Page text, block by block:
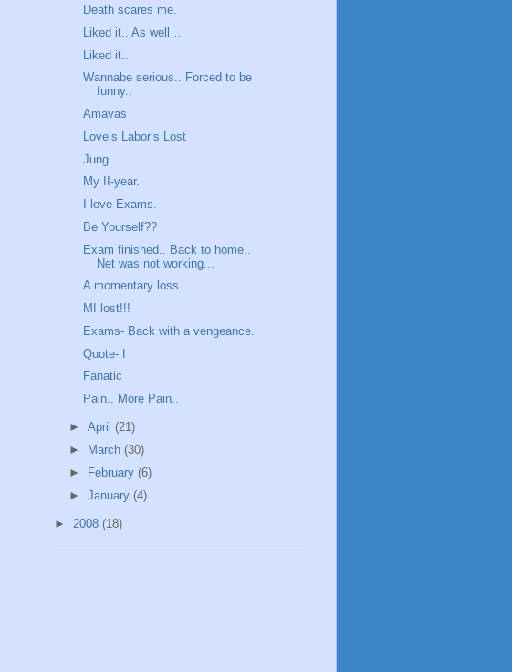
Death scares me.
Liked it.. As well…
Liked it..
Wannabe serious.. Forced to be
funny..
Amavas
Love’s Labor’s Lost
Jung
My II-year.
I love Exams.
Be Yourself??
Exam finished.. Back to home..
Net was not working...
A momentary loss.
MI lost!!!
Exams- Back with a vengeance.
Quote- I
Fanatic
Pain.. More Pain..
► April (21)
►
March (30)
►
February (6)
► January (4)
► 2008 (18)